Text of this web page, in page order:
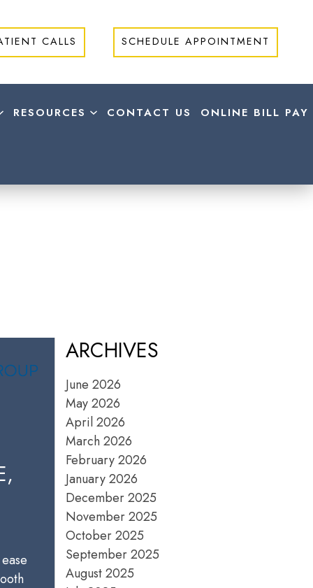
CALLS SCHEDULE APPOINTMENT
RESOURCES CONTACT US ONLINE BILL PAY
ARCHIVES
June 2026
May 2026
April 2026
March 2026
February 2026
January 2026
December 2025
November 2025
October 2025
September 2025
August 2025